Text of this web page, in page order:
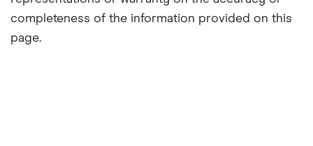
completeness of the information provided on this
page.